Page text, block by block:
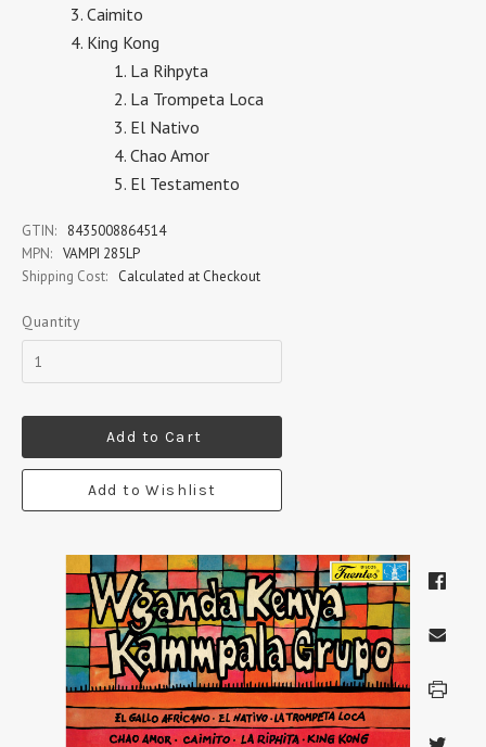
Caimito
King Kong
La Rihpyta
La Trompeta Loca
El Nativo
Chao Amor
El Testamento
GTIN:
8435008864514
MPN: VAMPI 285LP
Shipping Cost:
Calculated at Checkout
Quantity
Add to Cart
Add to Wishlist